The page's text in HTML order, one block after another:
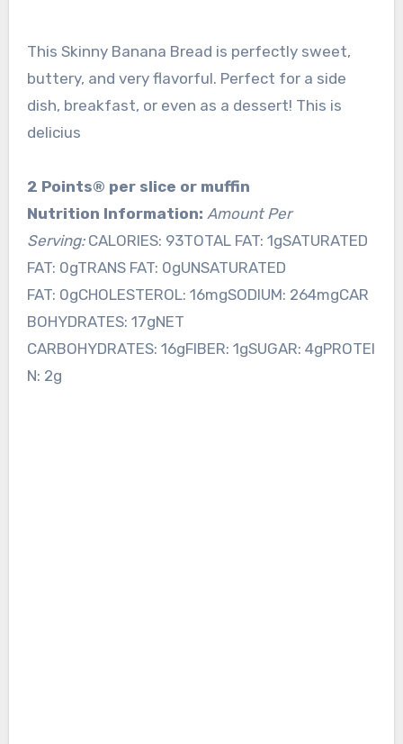
This Skinny Banana Bread is perfectly sweet,
buttery, and very flavorful. Perfect for a side
dish, breakfast, or even as a dessert! This is
delicius
2 Points® per slice or muffin
Nutrition Information: Amount Per
Serving:CALORIES: 93TOTAL FAT: 1gSATURATED
FAT: 0gTRANS FAT: 0gUNSATURATED
FAT: 0gCHOLESTEROL: 16mgSODIUM: 264mgCAR
BOHYDRATES: 17gNET
CARBOHYDRATES: 16gFIBER: 1gSUGAR: 4gPROTEI
N: 2g